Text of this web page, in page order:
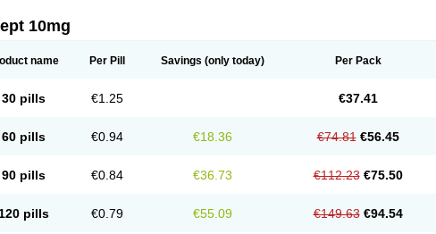
Nepezil
10mg
name Per Pill Savings (only today) Per Pack
30 pills €1.25 €37.41
60 pills €0.94 €18.36 €74.81 €56.45
90 pills €0.84 €36.73 €112.23 €75.50
120 pills €0.79 €55.09 €149.63 €94.54